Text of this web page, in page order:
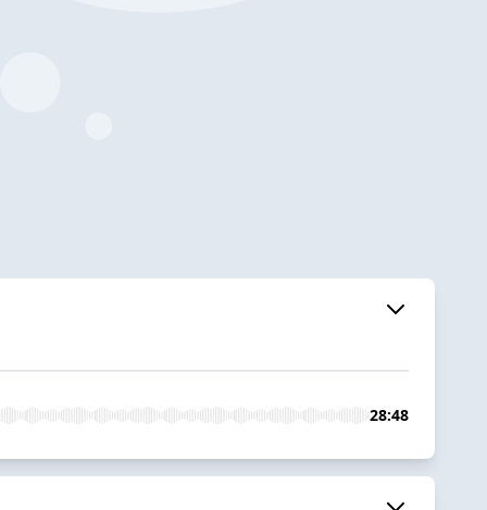
28:48